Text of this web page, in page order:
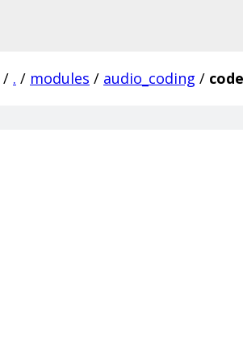
/ . / modules / audio_coding /